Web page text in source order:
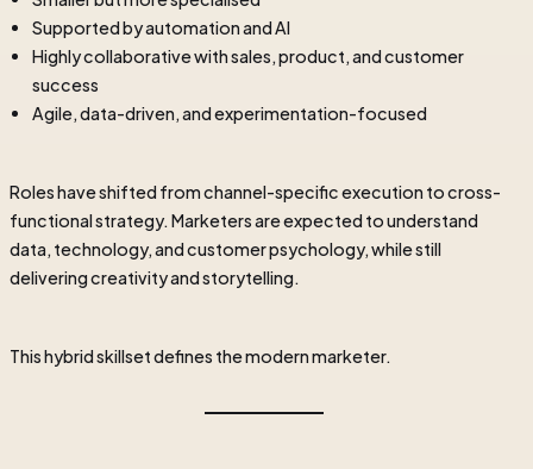
Supported by automation and AI
Highly collaborative with sales, product, and customer
success
Agile, data-driven, and experimentation-focused
Roles have shifted from channel-specific execution to cross-
functional strategy. Marketers are expected to understand
data, technology, and customer psychology, while still
delivering creativity and storytelling.
This hybrid skillset defines the modern marketer.